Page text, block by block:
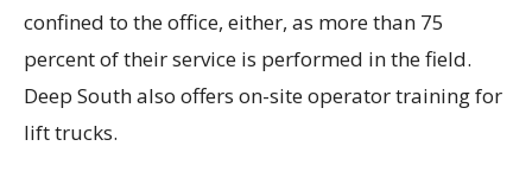
confined to the office, either, as more than 75
percent of their service is performed in the field.
Deep South also offers on-site operator training for
lift trucks.